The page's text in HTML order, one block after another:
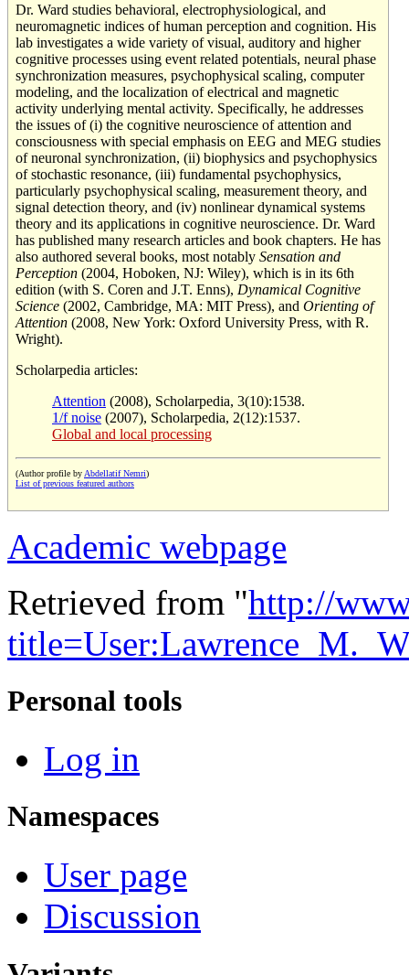
Dr. Ward studies behavioral, electrophysiological, and
neuromagnetic indices of human perception and cognition. His
lab investigates a wide variety of visual, auditory and higher
cognitive processes using event related potentials, neural phase
synchronization measures, psychophysical scaling, computer
modeling, and the localization of electrical and magnetic
activity underlying mental activity. Specifically, he addresses
the issues of (i) the cognitive neuroscience of attention and
consciousness with special emphasis on EEG and MEG studies
of neuronal synchronization, (ii) biophysics and psychophysics
of stochastic resonance, (iii) fundamental psychophysics,
particularly psychophysical scaling, measurement theory, and
signal detection theory, and (iv) nonlinear dynamical systems
theory and its applications in cognitive neuroscience. Dr. Ward
has published many research articles and book chapters. He has
also authored several books, most notably Sensation and
Perception (2004, Hoboken, NJ: Wiley), which is in its 6th
edition (with S. Coren and J.T. Enns), Dynamical Cognitive
Science (2002, Cambridge, MA: MIT Press), and Orienting of
Attention (2008, New York: Oxford University Press, with R.
Wright).
Scholarpedia articles:
Attention (2008), Scholarpedia, 3(10):1538.
1/f noise (2007), Scholarpedia, 2(12):1537.
Global and local processing
(Author profile by Abdellatif Nemri)
List of previous featured authors
Academic webpage
Retrieved from "http://
Personal tools
Log in
Namespaces
User page
Discussion